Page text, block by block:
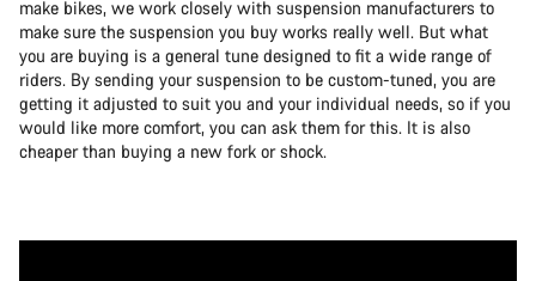
make bikes, we work closely with suspension manufacturers to
make sure the suspension you buy works really well. But what
you are buying is a general tune designed to fit a wide range of
riders. By sending your suspension to be custom-tuned, you are
getting it adjusted to suit you and your individual needs, so if you
would like more comfort, you can ask them for this. It is also
cheaper than buying a new fork or shock.